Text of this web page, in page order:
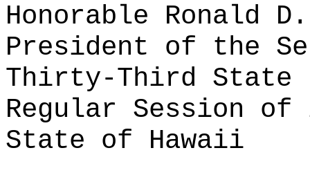
Honorable Ronald
President of the
Thirty-Third State
Regular Session of
State of Hawaii